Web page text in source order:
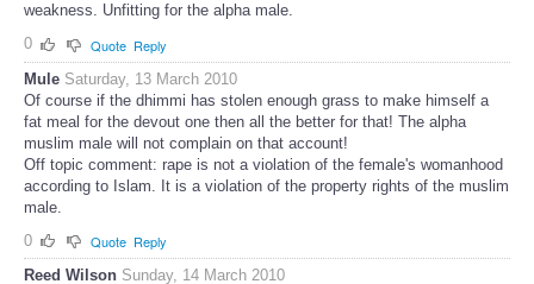
weakness. Unfitting for the alpha male.
0
Quote Reply
Mule Saturday, 13 March 2010
Of course if the dhimmi has stolen enough grass to make himself a
fat meal for the devout one then all the better for that! The alpha
muslim male will not complain on that account!
Off topic comment: rape is not a violation of the female's womanhood
according to Islam. It is a violation of the property rights of the muslim
male.
0
Quote Reply
Reed Wilson Sunday, 14 March 2010